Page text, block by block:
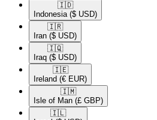
🇮🇩​
Indonesia ($ USD)
🇮🇷​
Iran ($ USD)
🇮🇶​
Iraq ($ USD)
🇮🇪​
Ireland (€ EUR)
🇮🇲​
Isle of Man (£ GBP)
🇮🇱​